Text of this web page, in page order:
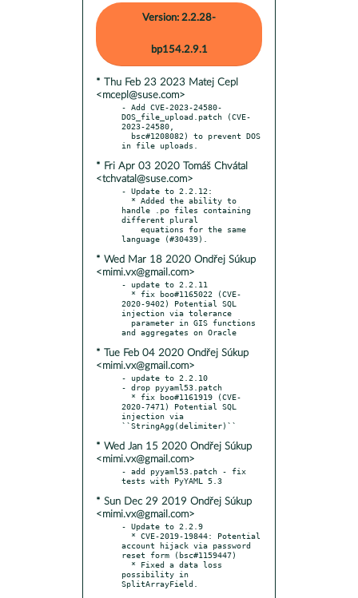
Version: 2.2.28-
bp154.2.9.1
* Thu Feb 23 2023 Matej Cepl
<mcepl@suse.com>
- Add CVE-2023-24580-
DOS_file_upload.patch (CVE-
2023-24580,
* Fri Apr 03 2020 Tomáš Chvátal
<tchvatal@suse.com>
- Update to 2.2.12:
handle .po files containing
different plural
* Wed Mar 18 2020 Ondřej Súkup
<mimi.vx@gmail.com>
- update to 2.2.11
2020-9402) Potential SQL
injection via tolerance
* Tue Feb 04 2020 Ondřej Súkup
<mimi.vx@gmail.com>
- update to 2.2.10
- drop pyyaml53.patch
2020-7471) Potential SQL
injection via
* Wed Jan 15 2020 Ondřej Súkup
<mimi.vx@gmail.com>
- add pyyaml53.patch - fix
* Sun Dec 29 2019 Ondřej Súkup
<mimi.vx@gmail.com>
- Update to 2.2.9
account hijack via password
reset form (bsc#1159447)
possibility in